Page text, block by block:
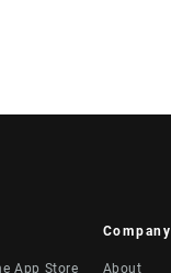
App Store
Company
About